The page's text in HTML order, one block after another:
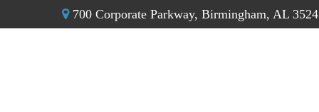
700 Corporate Parkway, Birmingham, AL